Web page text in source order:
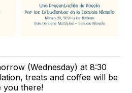
(Wednesday) at 8:30
treats and coffee will be
you there!